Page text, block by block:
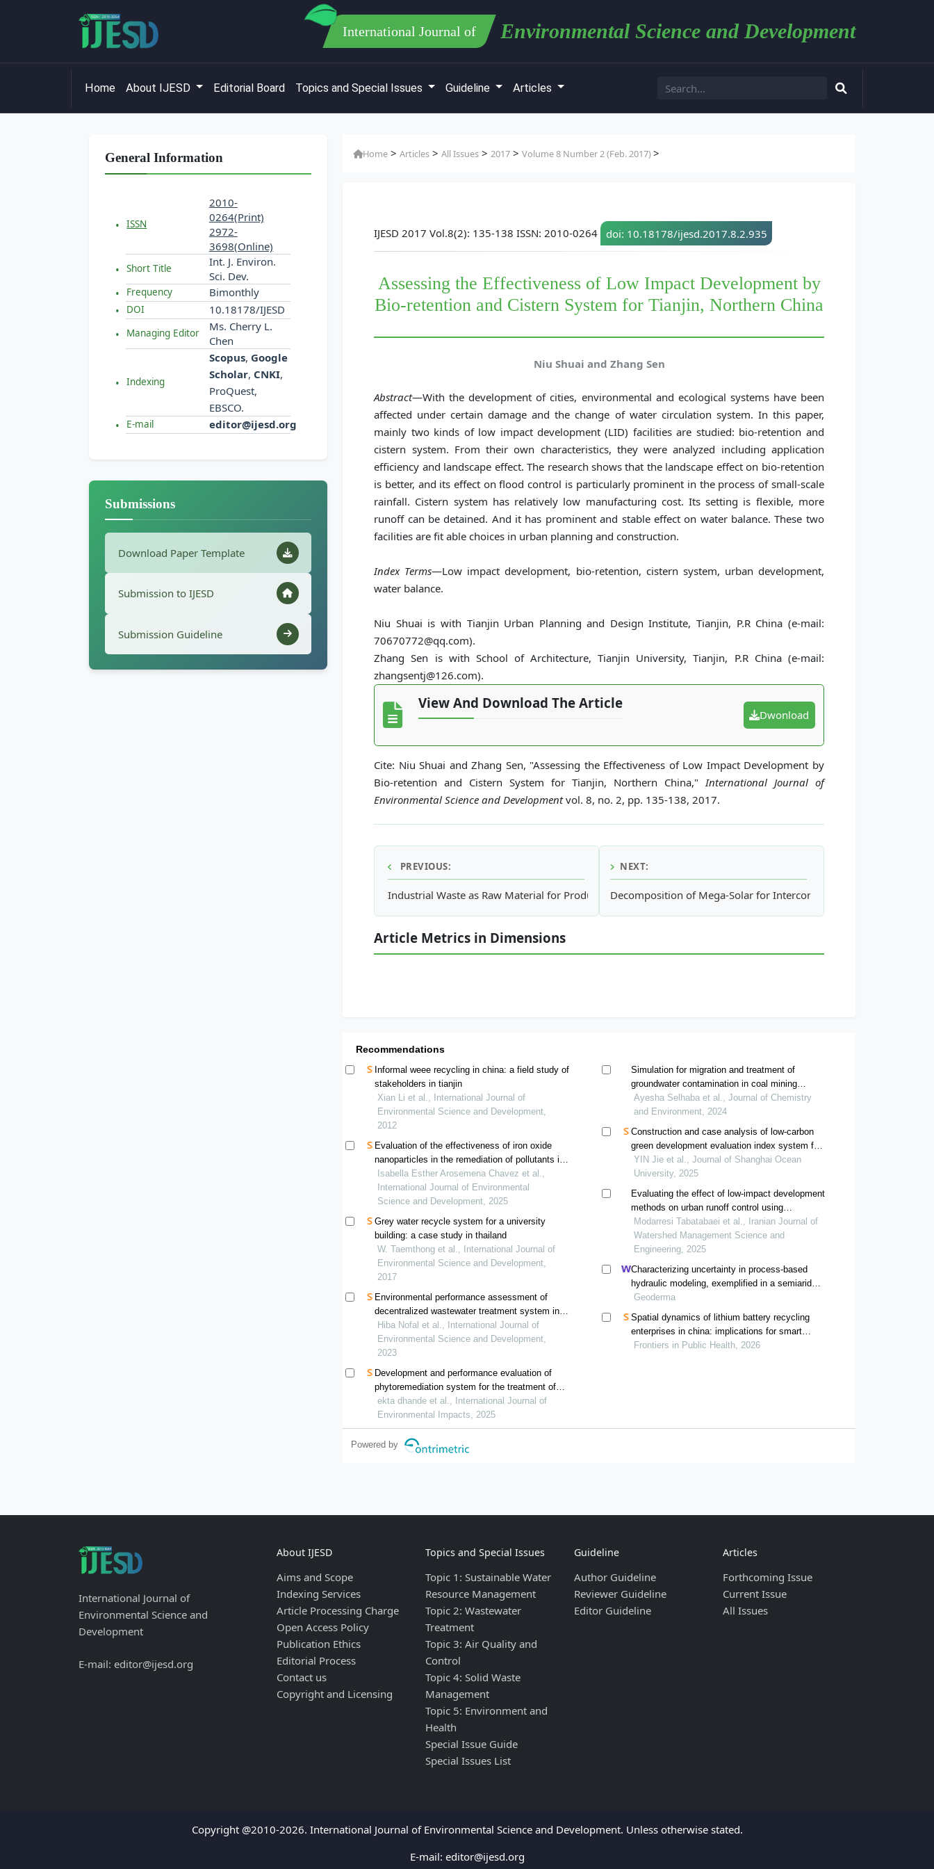
International Journal of Environmental Science and Development
Home About IJESD Editorial Board Topics and Special Issues Guideline Articles
General Information
ISSN
2010-
0264(Print)
2972-
3698(Online)
Short Title
Int. J. Environ.
Sci. Dev.
Frequency Bimonthly
DOI 10.18178/IJESD
Managing Editor
Ms. Cherry L.
Chen
Indexing
Scopus, Google
Scholar, CNKI,
ProQuest,
EBSCO.
E-mail editor@ijesd.org
Submissions
Download Paper Template
Submission to IJESD
Submission Guideline
Home >Articles >All Issues >2017 >Volume 8 Number 2 (Feb. 2017)>
IJESD 2017 Vol.8(2): 135-138 ISSN: 2010-0264 doi: 10.18178/ijesd.2017.8.2.935
Assessing the Effectiveness of Low Impact Development by
Bio-retention and Cistern System for Tianjin, Northern China
Niu Shuai and Zhang Sen
Abstract—With the development of cities, environmental and ecological systems have been
affected under certain damage and the change of water circulation system. In this paper,
mainly two kinds of low impact development (LID) facilities are studied: bio-retention and
cistern system. From their own characteristics, they were analyzed including application
efficiency and landscape effect. The research shows that the landscape effect on bio-retention
is better, and its effect on flood control is particularly prominent in the process of small-scale
rainfall. Cistern system has relatively low manufacturing cost. Its setting is flexible, more
runoff can be detained. And it has prominent and stable effect on water balance. These two
facilities are fit able choices in urban planning and construction.
Index Terms—Low impact development, bio-retention, cistern system, urban development,
water balance.
Niu Shuai is with Tianjin Urban Planning and Design Institute, Tianjin, P.R China (e-mail:
70670772@qq.com).
Zhang Sen is with School of Architecture, Tianjin University, Tianjin, P.R China (e-mail:
zhangsentj@126.com).
View And Download The Article
Dwonload
Cite: Niu Shuai and Zhang Sen, "Assessing the Effectiveness of Low Impact Development by
Bio-retention and Cistern System for Tianjin, Northern China," International Journal of
Environmental Science and Developmentvol. 8, no. 2, pp. 135-138, 2017.
PREVIOUS:
Industrial Waste as Raw Material for Producing Synthetic Wollastonite in Russia
NEXT:
Decomposition of Mega-Solar for Interconnecting to a Weak Power
Article Metrics in Dimensions
Recommendations
Informal weee recycling in china: a field study of
stakeholders in tianjin
Xian Li et al., International Journal of
Environmental Science and Development,
2012
Evaluation of the effectiveness of iron oxide
nanoparticles in the remediation of pollutants in
domestic wastewater from the chilca river
Isabella Esther Arosemena Chavez et al.,
International Journal of Environmental
Science and Development, 2025
Grey water recycle system for a university
building: a case study in thailand
W. Taemthong et al., International Journal of
Environmental Science and Development,
2017
Environmental performance assessment of
decentralized wastewater treatment system in
jordan using life cycle analysis
Hiba Nofal et al., International Journal of
Environmental Science and Development,
2023
Development and performance evaluation of
phytoremediation system for the treatment of
wastewater
ekta dhande et al., International Journal of
Environmental Impacts, 2025
Simulation for migration and treatment of
groundwater contamination in coal mining
subsidence area: a case study of datong dump,
huainan, china
Ayesha Selhaba et al., Journal of Chemistry
and Environment, 2024
Construction and case analysis of low-carbon
green development evaluation index system for
rural complexes
YIN Jie et al., Journal of Shanghai Ocean
University, 2025
Evaluating the effect of low-impact development
methods on urban runoff control using
optimization algorithms
Modarresi Tabatabaei et al., Iranian Journal of
Watershed Management Science and
Engineering, 2025
Characterizing uncertainty in process-based
hydraulic modeling, exemplified in a semiarid
inner mongolia steppe
Geoderma
Spatial dynamics of lithium battery recycling
enterprises in china: implications for smart
waste management and public health
Frontiers in Public Health, 2026
Powered by
International Journal of
Environmental Science and
Development
E-mail: editor@ijesd.org
About IJESD
Aims and Scope
Indexing Services
Article Processing Charge
Open Access Policy
Publication Ethics
Editorial Process
Contact us
Copyright and Licensing
Topics and Special Issues
Topic 1: Sustainable Water
Resource Management
Topic 2: Wastewater
Treatment
Topic 3: Air Quality and
Control
Topic 4: Solid Waste
Management
Topic 5: Environment and
Health
Special Issue Guide
Special Issues List
Guideline
Author Guideline
Reviewer Guideline
Editor Guideline
Articles
Forthcoming Issue
Current Issue
All Issues
Copyright @2010-2026. International Journal of Environmental Science and Development. Unless otherwise stated.
E-mail: editor@ijesd.org